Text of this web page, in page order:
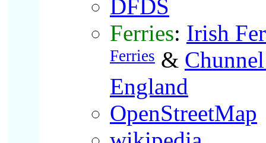
DFDS
Ferries: Irish
Ferries &
England
OpenStreetMap